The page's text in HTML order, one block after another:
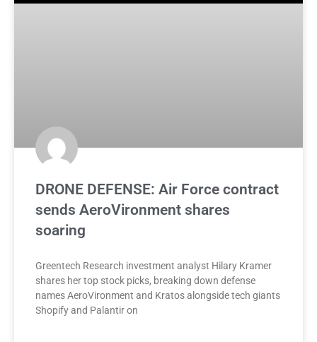
DRONE DEFENSE: Air Force contract
sends AeroVironment shares
soaring
Greentech Research investment analyst Hilary Kramer
shares her top stock picks, breaking down defense
names AeroVironment and Kratos alongside tech giants
Shopify and Palantir on